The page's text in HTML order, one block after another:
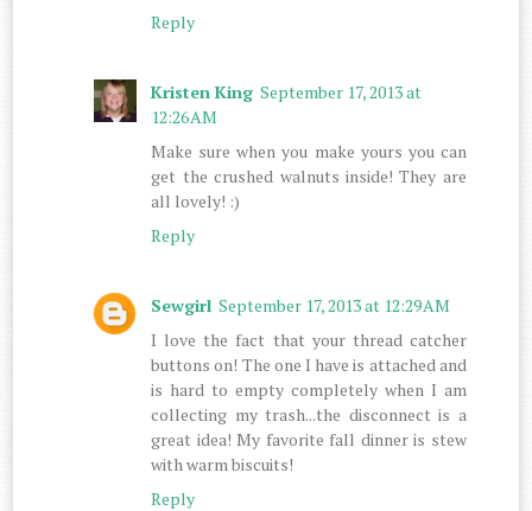
Reply
Kristen King September 17, 2013 at
12:26 AM
Make sure when you make yours you can
get the crushed walnuts inside! They are
all lovely! :)
Reply
Sewgirl September 17, 2013 at 12:29 AM
I love the fact that your thread catcher
buttons on! The one I have is attached and
is hard to empty completely when I am
collecting my trash...the disconnect is a
great idea! My favorite fall dinner is stew
with warm biscuits!
Reply